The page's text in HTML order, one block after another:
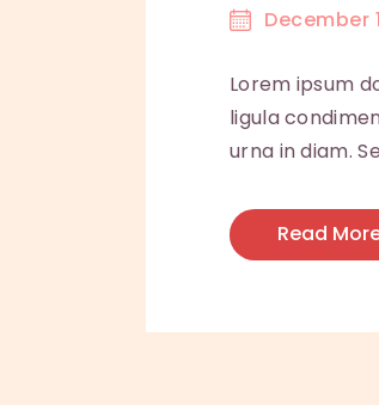
December
Lorem ipsum
ligula
urna in diam.
Read